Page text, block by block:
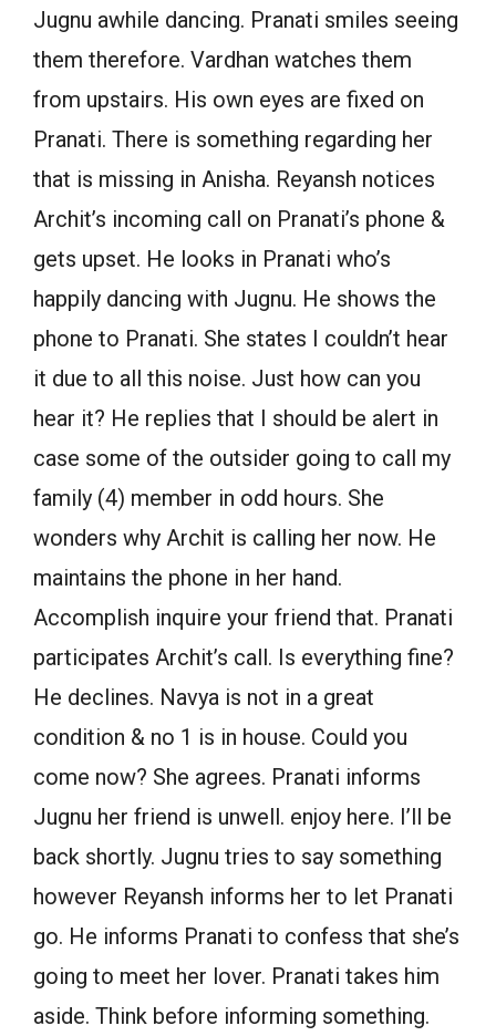
Jugnu awhile dancing. Pranati smiles seeing
them therefore. Vardhan watches them
from upstairs. His own eyes are fixed on
Pranati. There is something regarding her
that is missing in Anisha. Reyansh notices
Archit’s incoming call on Pranati’s phone &
gets upset. He looks in Pranati who’s
happily dancing with Jugnu. He shows the
phone to Pranati. She states I couldn’t hear
it due to all this noise. Just how can you
hear it? He replies that I should be alert in
case some of the outsider going to call my
family (4) member in odd hours. She
wonders why Archit is calling her now. He
maintains the phone in her hand.
Accomplish inquire your friend that. Pranati
participates Archit’s call. Is everything fine?
He declines. Navya is not in a great
condition & no 1 is in house. Could you
come now? She agrees. Pranati informs
Jugnu her friend is unwell. enjoy here. I’ll be
back shortly. Jugnu tries to say something
however Reyansh informs her to let Pranati
go. He informs Pranati to confess that she’s
going to meet her lover. Pranati takes him
aside. Think before informing something.